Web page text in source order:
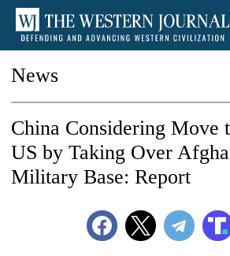
News
China Considering Move
US by Taking Over
Military Base: Report